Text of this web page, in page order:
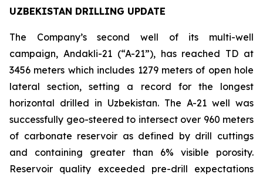
UZBEKISTAN DRILLING UPDATE
The Company’s second well of its multi-well
campaign, Andakli-21 (“A-21”), has reached TD at
3456 meters which includes 1279 meters of open hole
lateral section, setting a record for the longest
horizontal drilled in Uzbekistan. The A-21 well was
successfully geo-steered to intersect over 960 meters
of carbonate reservoir as defined by drill cuttings
and containing greater than 6% visible porosity.
Reservoir quality exceeded pre-drill expectations